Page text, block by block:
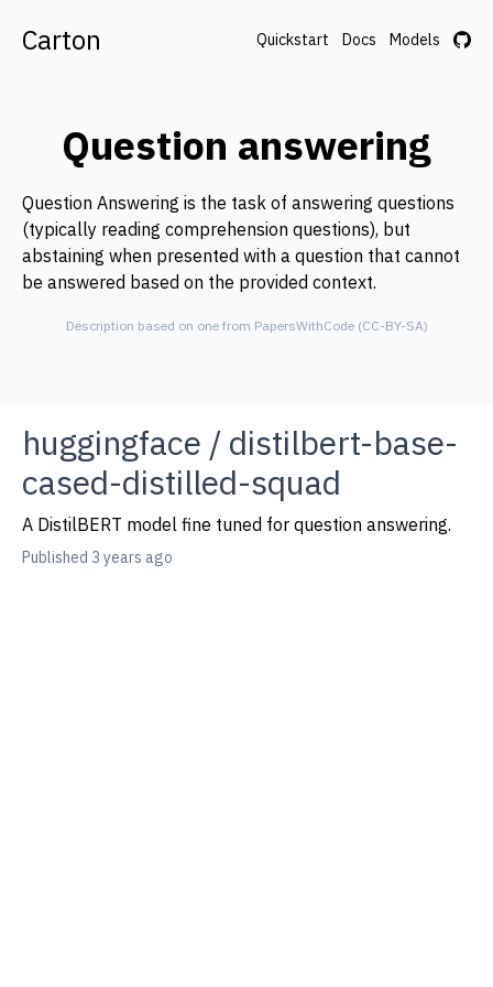
Carton Quickstart Docs Models
Question answering
Question Answering is the task of answering questions
(typically reading comprehension questions), but
abstaining when presented with a question that cannot
be answered based on the provided context.
Description based on one from PapersWithCode (CC-BY-SA)
huggingface / distilbert-base-
cased-distilled-squad
A DistilBERT model fine tuned for question answering.
Published 3 years ago